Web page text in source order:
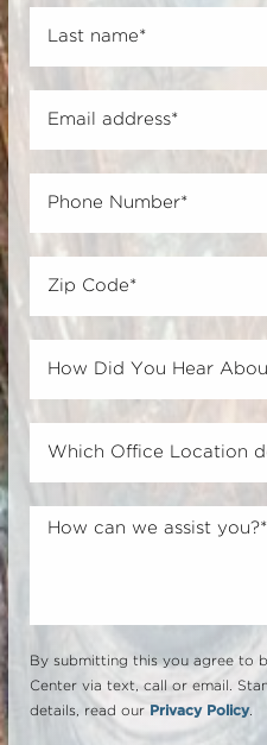
By submitting this you agree to
Center via text, call or email.
details, read our Privacy Policy.